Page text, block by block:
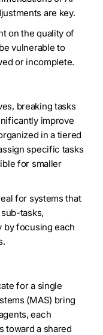
are key.
on the quality of
vulnerable to
or incomplete.
breaking tasks
improve
in a tiered
specific tasks
for smaller
for systems that
tasks,
by focusing each
for a single
(MAS) bring
each
toward a shared